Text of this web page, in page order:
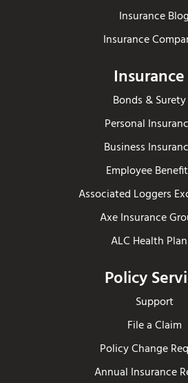
Insurance Blog
Insurance
Insurance
Bonds & Surety
Personal
Business
Employee
Associated Loggers
Axe Insurance
ALC Health Plan
Policy
Support
File a Claim
Policy Change
Annual Insurance